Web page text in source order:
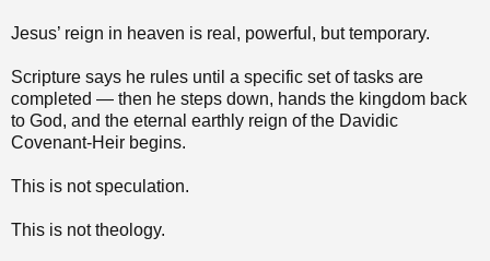
Jesus’ reign in heaven is real, powerful, but temporary.
Scripture says he rules until a specific set of tasks are
completed — then he steps down, hands the kingdom back
to God, and the eternal earthly reign of the Davidic
Covenant‑Heir begins.
This is not speculation.
This is not theology.